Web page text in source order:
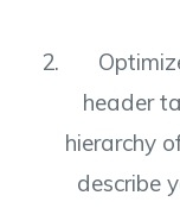
header
hierarchy
describe